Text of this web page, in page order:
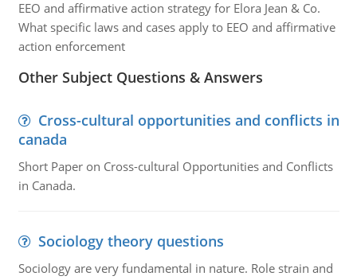
EEO and affirmative action strategy for Elora Jean & Co.
What specific laws and cases apply to EEO and affirmative
action enforcement
Other Subject Questions & Answers
Cross-cultural opportunities and conflicts in
canada
Short Paper on Cross-cultural Opportunities and Conflicts
in Canada.
Sociology theory questions
Sociology are very fundamental in nature. Role strain and